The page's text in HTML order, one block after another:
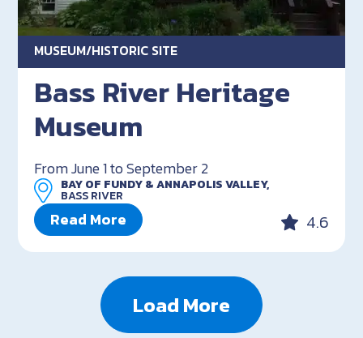
MUSEUM/HISTORIC SITE
Bass River Heritage
Museum
From June 1 to September 2
BAY OF FUNDY & ANNAPOLIS VALLEY,
BASS RIVER
Read More 4.6
Load More